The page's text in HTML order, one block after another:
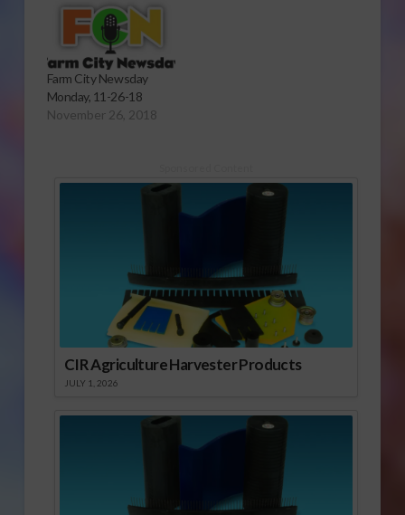
Farm City Newsday
Monday, 11-26-18
November 26, 2018
CIR Agriculture Harvester Products
JULY 1, 2026